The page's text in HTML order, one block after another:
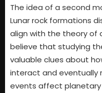
The idea of a second
Lunar rock formations
align with the theory of
believe that studying
valuable clues about
interact and eventually
events affect planetary